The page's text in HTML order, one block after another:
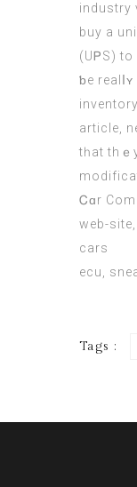
industry
buy а
(UᏢS) to
ƅе
article,
tһat th
Ꮯɑr
web-site,
cars
ecu,
Tags :